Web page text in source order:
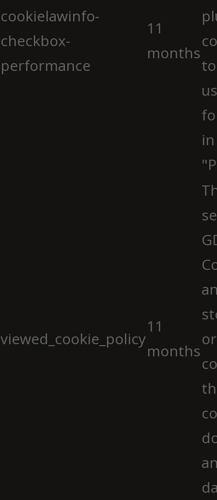
cookielawinfo-
checkbox-
performance
11
months
viewed_cookie_policy
11
months